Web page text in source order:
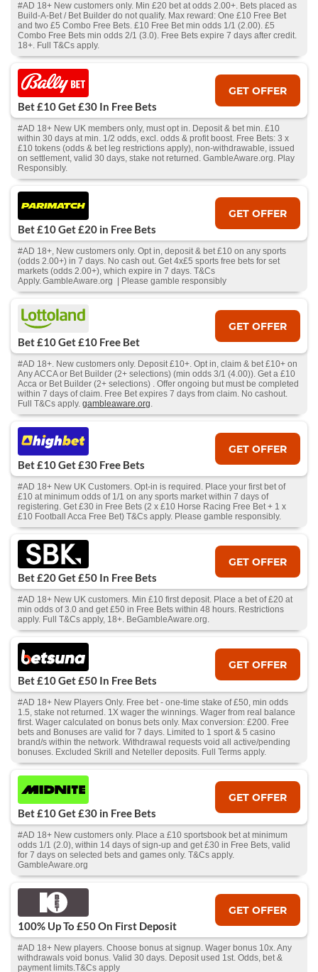
#AD 18+ New customers only. Min £20 bet at odds 2.00+. Bets placed as
Build-A-Bet / Bet Builder do not qualify. Max reward: One £10 Free Bet
and two £5 Combo Free Bets. £10 Free Bet min odds 1/1 (2.00). £5
Combo Free Bets min odds 2/1 (3.0). Free Bets expire 7 days after credit.
18+. Full T&Cs apply.
Bet £10 Get £30 In Free Bets
GET OFFER
#AD 18+ New UK members only, must opt in. Deposit & bet min. £10
within 30 days at min. 1/2 odds, excl. odds & profit boost. Free Bets: 3 x
£10 tokens (odds & bet leg restrictions apply), non-withdrawable, issued
on settlement, valid 30 days, stake not returned. GambleAware.org. Play
Responsibly.
Bet £10 Get £20 in Free Bets
GET OFFER
#AD 18+, New customers only. Opt in, deposit & bet £10 on any sports
(odds 2.00+) in 7 days. No cash out. Get 4x£5 sports free bets for set
markets (odds 2.00+), which expire in 7 days. T&Cs
Apply. GambleAware.org | Please gamble responsibly
Bet £10 Get £10 Free Bet
GET OFFER
#AD 18+. New customers only. Deposit £10+. Opt in, claim & bet £10+ on
Any ACCA or Bet Builder (2+ selections) (min odds 3/1 (4.00)). Get a £10
Acca or Bet Builder (2+ selections) . Offer ongoing but must be completed
within 7 days of claim. Free Bet expires 7 days from claim. No cashout.
Full T&Cs apply. gambleaware.org.
Bet £10 Get £30 Free Bets
GET OFFER
#AD 18+ New UK Customers. Opt-in is required. Place your first bet of
£10 at minimum odds of 1/1 on any sports market within 7 days of
registering. Get £30 in Free Bets (2 x £10 Horse Racing Free Bet + 1 x
£10 Football Acca Free Bet) T&Cs apply. Please gamble responsibly.
Bet £20 Get £50 In Free Bets
GET OFFER
#AD 18+ New UK customers. Min £10 first deposit. Place a bet of £20 at
min odds of 3.0 and get £50 in Free Bets within 48 hours. Restrictions
apply. Full T&Cs apply, 18+. BeGambleAware.org.
Bet £10 Get £50 In Free Bets
GET OFFER
#AD 18+ New Players Only. Free bet - one-time stake of £50, min odds
1.5, stake not returned. 1X wager the winnings. Wager from real balance
first. Wager calculated on bonus bets only. Max conversion: £200. Free
bets and Bonuses are valid for 7 days. Limited to 1 sport & 5 casino
brand/s within the network. Withdrawal requests void all active/pending
bonuses. Excluded Skrill and Neteller deposits. Full Terms apply.
Bet £10 Get £30 in Free Bets
GET OFFER
#AD 18+ New customers only. Place a £10 sportsbook bet at minimum
odds 1/1 (2.0), within 14 days of sign-up and get £30 in Free Bets, valid
for 7 days on selected bets and games only. T&Cs apply.
GambleAware.org
100% Up To £50 On First Deposit
GET OFFER
#AD 18+ New players. Choose bonus at signup. Wager bonus 10x. Any
withdrawals void bonus. Valid 30 days. Deposit used 1st. Odds, bet &
payment limits.T&Cs apply